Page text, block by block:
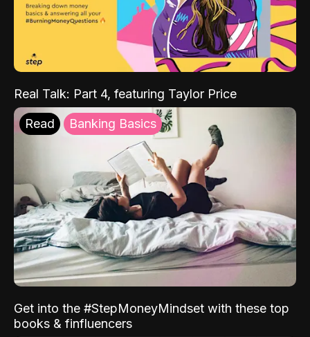
Real Talk: Part 4, featuring Taylor Price
Read Banking Basics
Get into the #StepMoneyMindset with these top
books & finfluencers